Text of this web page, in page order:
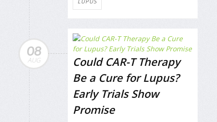
08
AUG
Could CAR-T Therapy
Be a Cure for Lupus?
Early Trials Show
Promise